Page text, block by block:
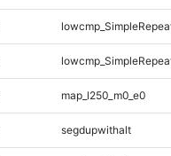
map_l250_m0_e0
segdupwithalt